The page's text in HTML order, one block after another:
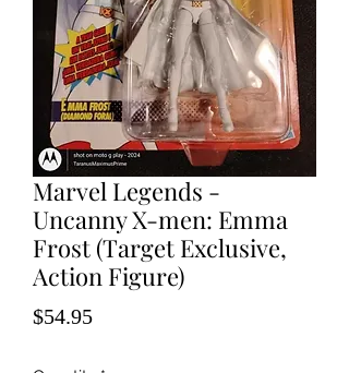
Marvel Legends -
Uncanny X-men: Emma
Frost (Target Exclusive,
Action Figure)
$54.95Price